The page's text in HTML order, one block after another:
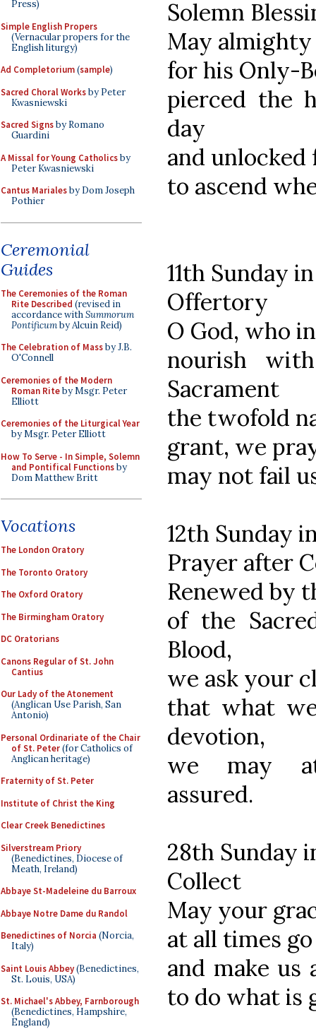
Press)
Simple English Propers
(Vernacular propers for the
English liturgy)
Ad Completorium(sample)
Sacred Choral Worksby Peter
Kwasniewski
Sacred Signsby Romano
Guardini
A Missal for Young Catholicsby
Peter Kwasniewski
Cantus Marialesby Dom Joseph
Pothier
Ceremonial
Guides
The Ceremonies of the Roman
Rite Described (revised in
accordance withSummorum
Pontificumby Alcuin Reid)
The Celebration of Massby J.B.
O'Connell
Ceremonies of the Modern
Roman Riteby Msgr. Peter
Elliott
Ceremonies of the Liturgical Year
by Msgr. Peter Elliott
How To Serve - In Simple, Solemn
and Pontifical Functionsby
Dom Matthew Britt
Vocations
The London Oratory
The Toronto Oratory
The Oxford Oratory
The Birmingham Oratory
DC Oratorians
Canons Regular of St. John
Cantius
Our Lady of the Atonement
(Anglican Use Parish, San
Antonio)
Personal Ordinariate of the Chair
of St. Peter(for Catholics of
Anglican heritage)
Fraternity of St. Peter
Institute of Christ the King
Clear Creek Benedictines
Silverstream Priory
(Benedictines, Diocese of
Meath, Ireland)
Abbaye St-Madeleine du Barroux
Abbaye Notre Dame du Randol
Benedictines of Norcia (Norcia,
Italy)
Saint Louis Abbey(Benedictines,
St. Louis, USA)
St. Michael's Abbey, Farnborough
(Benedictines, Hampshire,
England)
Solemn
May almighty
for his Only-
pierced the
day
and
to ascend
11th Sunday
Offertory
O God, who
nourish
Sacrament
the twofold
grant, we
may not fail
12th Sunday
Prayer after
Renewed by
of the
Blood,
we ask your
that what
devotion,
we may
assured.
28th Sunday
Collect
May your
at all times
and make
to do what is